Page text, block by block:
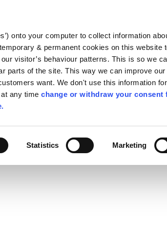
onto your computer to collect information
& permanent cookies on this website
visitor’s behaviour patterns. This is so we
parts of the site. This way we can improve our
want. We don't use this information for
at any timechange or withdraw your consent
Statistics Marketing
Follow us
Contact Us Apply for it